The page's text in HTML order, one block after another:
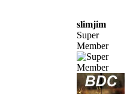
slimjim
Super
Member